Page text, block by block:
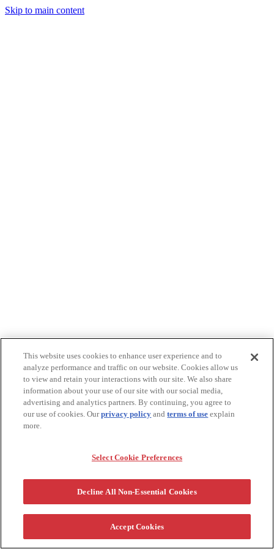
Skip to main content
This website uses cookies to enhance user experience and to
analyze performance and traffic on our website. Cookies allow us
to view and retain your interactions with our site. We also share
information about your use of our site with our social media,
advertising and analytics partners. By continuing, you agree to
our use of cookies. Ourprivacy policy andterms of use explain
more.
Select Cookie Preferences
Decline All Non-Essential Cookies
Accept Cookies